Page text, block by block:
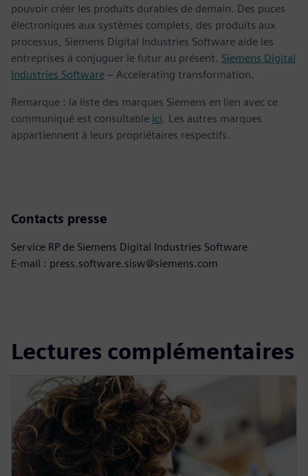
pouvoir créer les produits durables de demain. Des puces
électroniques aux systèmes complets, des produits aux
processus, Siemens Digital Industries Software aide les
entreprises à conjuguer le futur au présent. Siemens Digital
Industries Software – Accelerating transformation.
Remarque : la liste des marques Siemens en lien avec ce
communiqué est consultable ici. Les autres marques
appartiennent à leurs propriétaires respectifs.
Contacts presse
Service RP de Siemens Digital Industries Software
E-mail : press.software.sisw@siemens.com
Lectures complémentaires